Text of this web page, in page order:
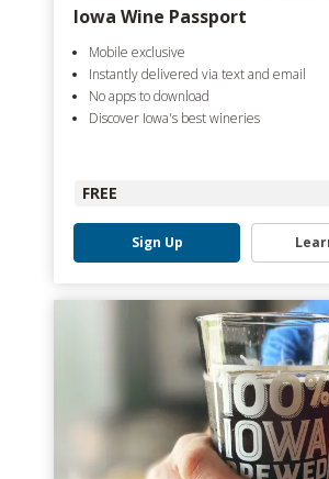
Iowa Wine Passport
Mobile exclusive
Instantly delivered via text and email
No apps to download
Discover Iowa's best wineries
FREE
Sign Up